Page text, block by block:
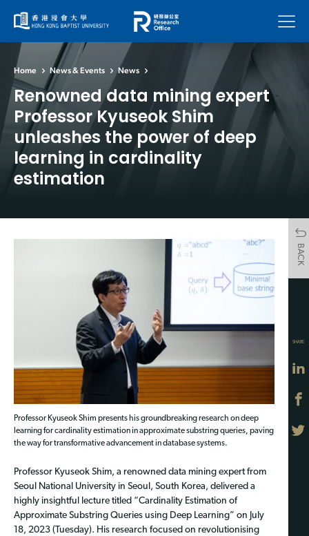
Menu
Home News & Events News
Renowned data mining expert
Professor Kyuseok Shim
unleashes the power of deep
learning in cardinality
estimation
BACK
Professor Kyuseok Shim presents his groundbreaking research on deep
learning for cardinality estimation in approximate substring queries, paving
the way for transformative advancement in database systems.
Professor Kyuseok Shim, a renowned data mining expert from
Seoul National University in Seoul, South Korea, delivered a
highly insightful lecture titled “Cardinality Estimation of
Approximate Substring Queries using Deep Learning” on July
18, 2023 (Tuesday). His research focused on revolutionising
SHARE